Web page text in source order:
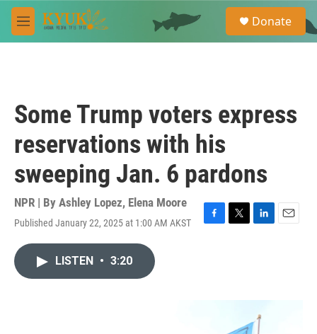
Skip to main content
M
e
e
a
Donate
Some Trump voters express
reservations with his
sweeping Jan. 6 pardons
NPR | By Ashley Lopez, Elena Moore
Published January 22, 2025 at 1:00 AM AKST
F
T
L
I
n
E
LISTEN • 3:20